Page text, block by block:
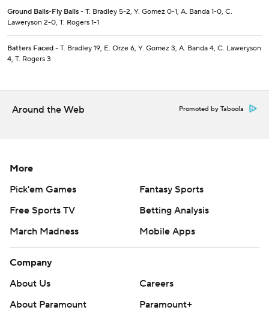
Ground Balls-Fly Balls - T. Bradley 5-2, Y. Gomez 0-1, A. Banda 1-0, C.
Laweryson 2-0, T. Rogers 1-1
Batters Faced - T. Bradley 19, E. Orze 6, Y. Gomez 3, A. Banda 4, C. Laweryson
4, T. Rogers 3
Around the Web Promoted by Taboola
More
Pick'em Games
Fantasy Sports
Free Sports TV
Betting Analysis
March Madness
Mobile Apps
Company
About Us
Careers
About Paramount
Paramount+